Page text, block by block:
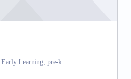
Early Learning, pre-k